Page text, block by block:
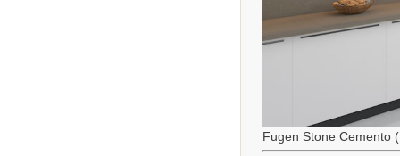
Fugen Stone Cemento